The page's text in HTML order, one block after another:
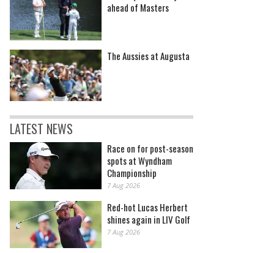
ahead of Masters
The Aussies at Augusta
LATEST NEWS
Race on for post-season
spots at Wyndham
Championship
7 Aug 2026
Red-hot Lucas Herbert
shines again in LIV Golf
7 Aug 2026